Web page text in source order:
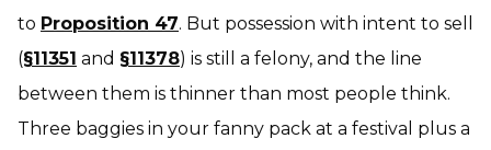
to Proposition 47. But possession with intent to sell
(§11351 and §11378) is still a felony, and the line
between them is thinner than most people think.
Three baggies in your fanny pack at a festival plus a